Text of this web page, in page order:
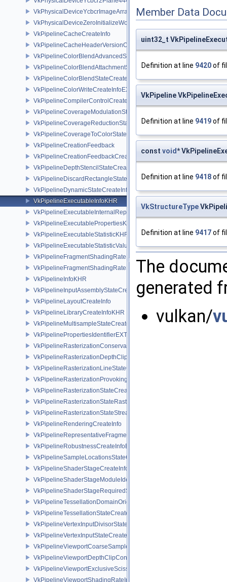
VkPhysicalDeviceYcbcrImageArraysFeaturesEXT
VkPhysicalDeviceZeroInitializeWorkgroupMemoryFeatures
VkPipelineCacheCreateInfo
VkPipelineCacheHeaderVersionOne
VkPipelineColorBlendAdvancedStateCreateInfoEXT
VkPipelineColorBlendAttachmentState
VkPipelineColorBlendStateCreateInfo
VkPipelineColorWriteCreateInfoEXT
VkPipelineCompilerControlCreateInfoAMD
VkPipelineCoverageModulationStateCreateInfoNV
VkPipelineCoverageReductionStateCreateInfoNV
VkPipelineCoverageToColorStateCreateInfoNV
VkPipelineCreationFeedback
VkPipelineCreationFeedbackCreateInfo
VkPipelineDepthStencilStateCreateInfo
VkPipelineDiscardRectangleStateCreateInfoEXT
VkPipelineDynamicStateCreateInfo
VkPipelineExecutableInfoKHR
VkPipelineExecutableInternalRepresentationKHR
VkPipelineExecutablePropertiesKHR
VkPipelineExecutableStatisticKHR
VkPipelineExecutableStatisticValueKHR
VkPipelineFragmentShadingRateEnumStateCreateInfoNV
VkPipelineFragmentShadingRateStateCreateInfoKHR
VkPipelineInfoKHR
VkPipelineInputAssemblyStateCreateInfo
VkPipelineLayoutCreateInfo
VkPipelineLibraryCreateInfoKHR
VkPipelineMultisampleStateCreateInfo
VkPipelinePropertiesIdentifierEXT
VkPipelineRasterizationConservativeStateCreateInfoEXT
VkPipelineRasterizationDepthClipStateCreateInfoEXT
VkPipelineRasterizationLineStateCreateInfoEXT
VkPipelineRasterizationProvokingVertexStateCreateInfoEXT
VkPipelineRasterizationStateCreateInfo
VkPipelineRasterizationStateRasterizationOrderAMD
VkPipelineRasterizationStateStreamCreateInfoEXT
VkPipelineRenderingCreateInfo
VkPipelineRepresentativeFragmentTestStateCreateInfoNV
VkPipelineRobustnessCreateInfoEXT
VkPipelineSampleLocationsStateCreateInfoEXT
VkPipelineShaderStageCreateInfo
VkPipelineShaderStageModuleIdentifierCreateInfoEXT
VkPipelineShaderStageRequiredSubgroupSizeCreateInfo
VkPipelineTessellationDomainOriginStateCreateInfo
VkPipelineTessellationStateCreateInfo
VkPipelineVertexInputDivisorStateCreateInfoEXT
VkPipelineVertexInputStateCreateInfo
VkPipelineViewportCoarseSampleOrderStateCreateInfoNV
VkPipelineViewportDepthClipControlCreateInfoEXT
VkPipelineViewportExclusiveScissorStateCreateInfoNV
VkPipelineViewportShadingRateImageStateCreateInfoNV
Member Data
uint32_t
Definition at line 9420of
VkPipeline
Definition at line 9419of
const void*
Definition at line 9418of
VkStructureType
Definition at line 9417of
The
generated
vulkan/